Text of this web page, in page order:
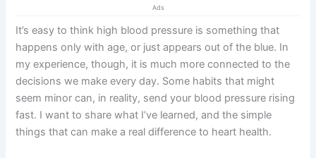
Ads
It’s easy to think high blood pressure is something that
happens only with age, or just appears out of the blue. In
my experience, though, it is much more connected to the
decisions we make every day. Some habits that might
seem minor can, in reality, send your blood pressure rising
fast. I want to share what I’ve learned, and the simple
things that can make a real difference to heart health.